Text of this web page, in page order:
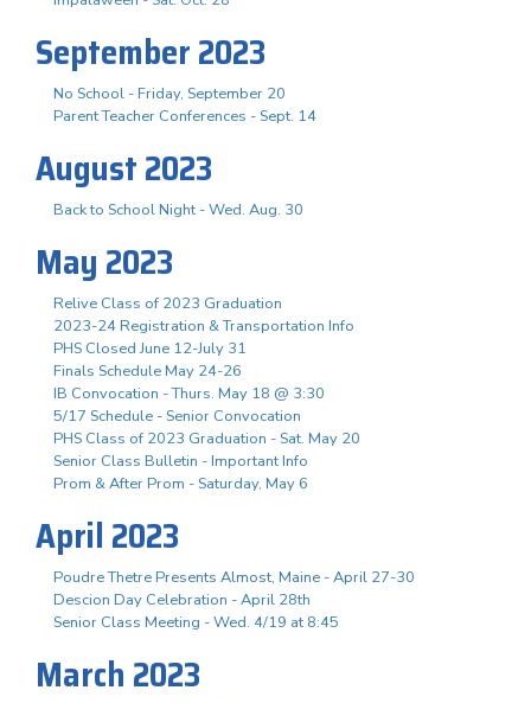
September 2023
No School - Friday, September 20
Parent Teacher Conferences - Sept. 14
August 2023
Back to School Night - Wed. Aug. 30
May 2023
Relive Class of 2023 Graduation
2023-24 Registration & Transportation Info
PHS Closed June 12-July 31
Finals Schedule May 24-26
IB Convocation - Thurs. May 18 @ 3:30
5/17 Schedule - Senior Convocation
PHS Class of 2023 Graduation - Sat. May 20
Senior Class Bulletin - Important Info
Prom & After Prom - Saturday, May 6
April 2023
Poudre Thetre Presents Almost, Maine - April 27-30
Descion Day Celebration - April 28th
Senior Class Meeting - Wed. 4/19 at 8:45
March 2023